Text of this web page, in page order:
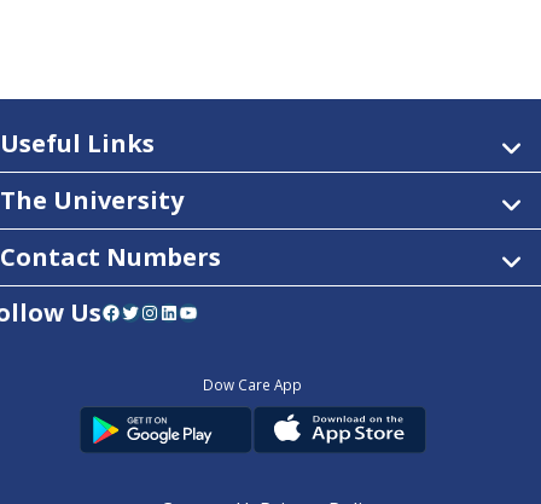
Useful Links
The University
Contact Numbers
UsFacebook Twitter InstagramLinkedIn YouTube
Dow Care App